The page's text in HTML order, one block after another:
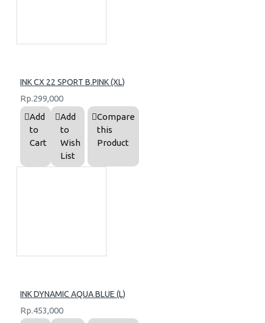
INK CX 22 SPORT B.PINK (XL)
Rp.299,000
Add
to
Cart
Add
to
Wish
List
Compare
this
Product
INK DYNAMIC AQUA BLUE (L)
Rp.453,000